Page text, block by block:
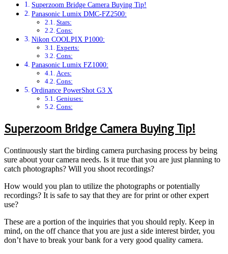
Superzoom Bridge Camera Buying Tip!
Panasonic Lumix DMC-FZ2500:
Stars:
Cons:
Nikon COOLPIX P1000:
Experts:
Cons:
Panasonic Lumix FZ1000:
Aces:
Cons:
Ordinance PowerShot G3 X
Geniuses:
Cons:
Superzoom Bridge Camera Buying Tip!
Continuously start the birding camera purchasing process by being
sure about your camera needs. Is it true that you are just planning to
catch photographs? Will you shoot recordings?
How would you plan to utilize the photographs or potentially
recordings? It is safe to say that they are for print or other expert
use?
These are a portion of the inquiries that you should reply. Keep in
mind, on the off chance that you are just a side interest birder, you
don’t have to break your bank for a very good quality camera.